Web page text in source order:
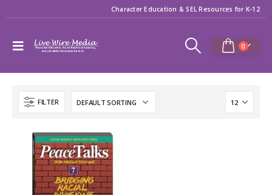
Character Education & SEL Resources for K-12
0
FILTER